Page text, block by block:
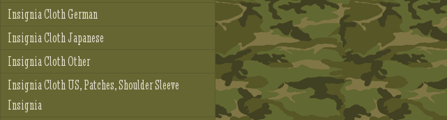
Insignia Cloth German
Insignia Cloth Japanese
Insignia Cloth Other
Insignia Cloth US, Patches, Shoulder Sleeve
Insignia